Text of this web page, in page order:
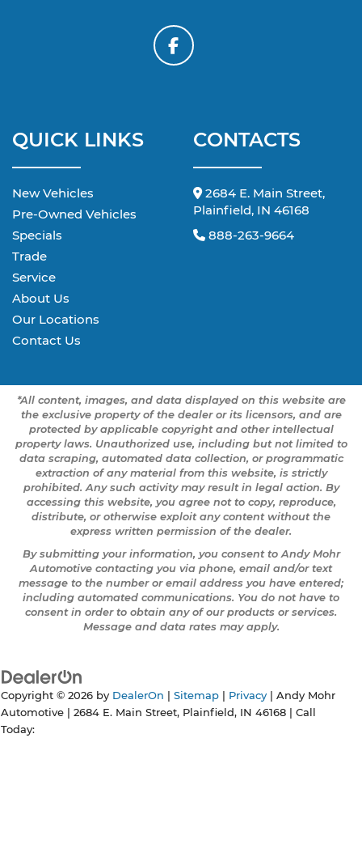
QUICK LINKS
New Vehicles
Pre-Owned Vehicles
Specials
Trade
Service
About Us
Our Locations
Contact Us
CONTACTS
2684 E. Main Street,
Plainfield, IN 46168
888-263-9664
*All content, images, and data displayed on this website are
the exclusive property of the dealer or its licensors, and are
protected by applicable copyright and other intellectual
property laws. Unauthorized use, including but not limited to
data scraping, automated data collection, or programmatic
extraction of any material from this website, is strictly
prohibited. Any such activity may result in legal action. By
accessing this website, you agree not to copy, reproduce,
distribute, or otherwise exploit any content without the
express written permission of the dealer.
By submitting your information, you consent to Andy Mohr
Automotive contacting you via phone, email and/or text
message to the number or email address you have entered;
including automated communications. You do not have to
consent in order to obtain any of our products or services.
Message and data rates may apply.
Copyright © 2026 by DealerOn | Sitemap | Privacy | Andy Mohr
Automotive | 2684 E. Main Street, Plainfield, IN 46168 | Call
Today: